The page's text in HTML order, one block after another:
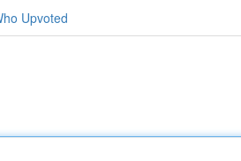
Upvoted